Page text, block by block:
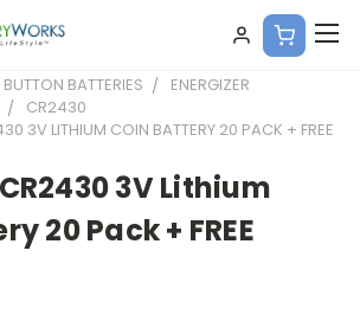
BATTERIES
ENERGIZER
CR2430
3V LITHIUM COIN BATTERY 20 PACK + FREE
3V Lithium
20 Pack + FREE